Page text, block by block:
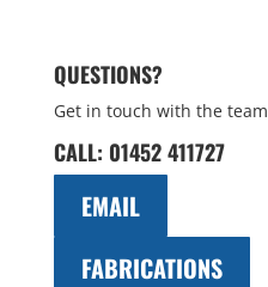
QUESTIONS?
Get in touch with the team
CALL: 01452 411727
EMAIL
FABRICATIONS